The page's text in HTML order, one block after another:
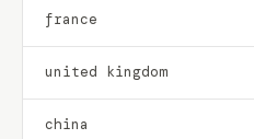
france
united kingdom
china